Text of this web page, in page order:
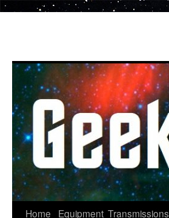
Home Equipment Transmissions